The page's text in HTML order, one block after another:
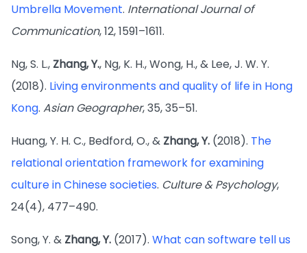
Umbrella Movement. International Journal of
Communication, 12, 1591–1611.
Ng, S. L., Zhang, Y., Ng, K. H., Wong, H., & Lee, J. W. Y.
(2018). Living environments and quality of life in Hong
Kong. Asian Geographer, 35, 35–51.
Huang, Y. H. C., Bedford, O., & Zhang, Y. (2018). The
relational orientation framework for examining
culture in Chinese societies. Culture & Psychology,
24(4), 477–490.
Song, Y. & Zhang, Y. (2017). What can software tell us